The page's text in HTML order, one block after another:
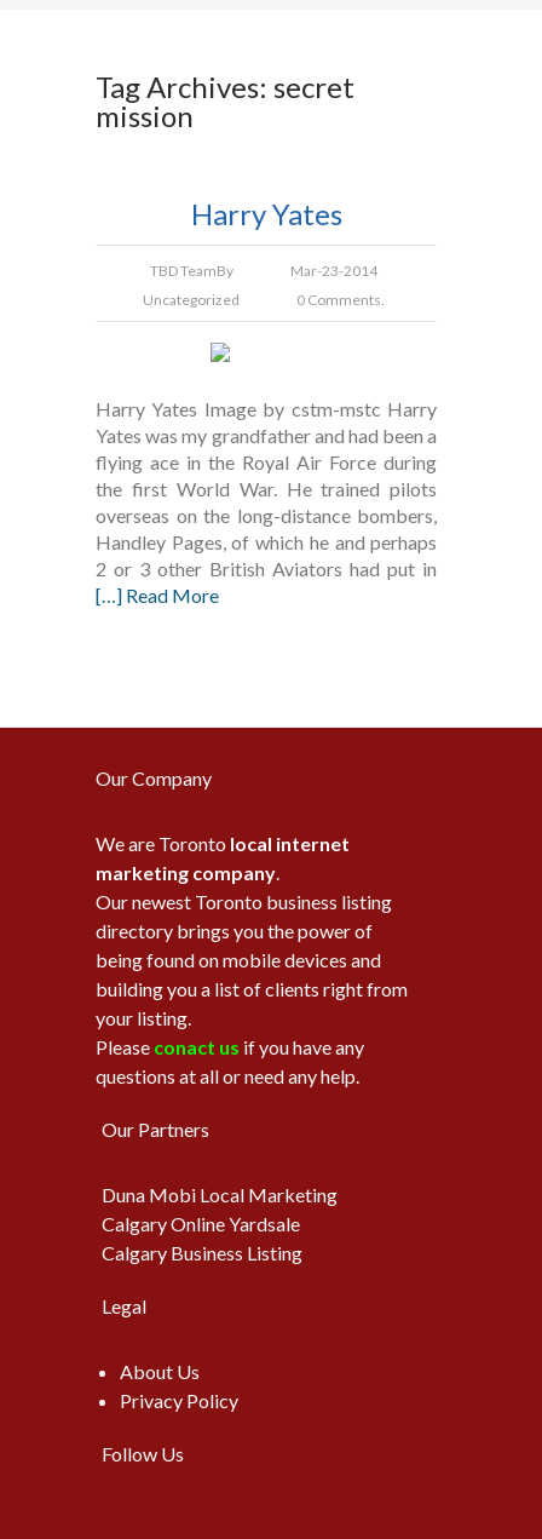
Tag Archives: secret
mission
Harry Yates
TBD TeamBy
Mar-23-2014
Uncategorized
0 Comments.
Harry Yates Image by cstm-mstc Harry
Yates was my grandfather and had been a
flying ace in the Royal Air Force during
the first World War. He trained pilots
overseas on the long-distance bombers,
Handley Pages, of which he and perhaps
2 or 3 other British Aviators had put in
[…] Read More
Our Company
We are Toronto local internet
marketing company.
Our newest Toronto business listing
directory brings you the power of
being found on mobile devices and
building you a list of clients right from
your listing.
Please conact us if you have any
questions at all or need any help.
Our Partners
Duna Mobi Local Marketing
Calgary Online Yardsale
Calgary Business Listing
Legal
About Us
Privacy Policy
Follow Us